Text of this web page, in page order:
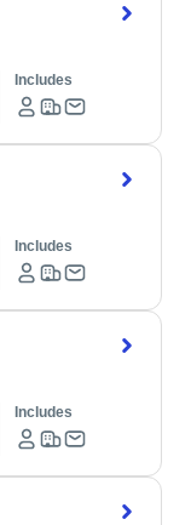
Includes
Includes
Includes